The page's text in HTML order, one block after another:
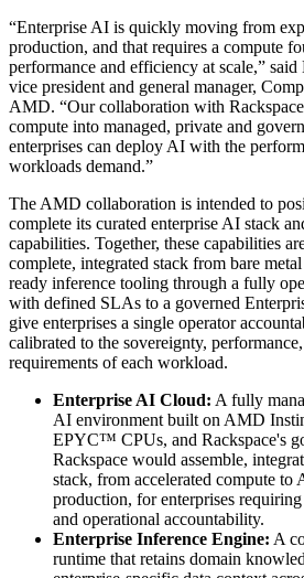
“Enterprise AI is quickly moving from
production, and that requires a compute
performance and efficiency at scale,”
vice president and general manager,
AMD. “Our collaboration with
compute into managed, private and
enterprises can deploy AI with the
workloads demand.”
The AMD collaboration is intended to
complete its curated enterprise AI stack
capabilities. Together, these capabilities
complete, integrated stack from bare
ready inference tooling through a fully
with defined SLAs to a governed
give enterprises a single operator
calibrated to the sovereignty,
requirements of each workload.
Enterprise AI Cloud: A fully
AI environment built on AMD
EPYC™ CPUs, and Rackspace's
Rackspace would assemble,
stack, from accelerated compute to
production, for enterprises
and operational accountability.
Enterprise Inference Engine: A
runtime that retains domain